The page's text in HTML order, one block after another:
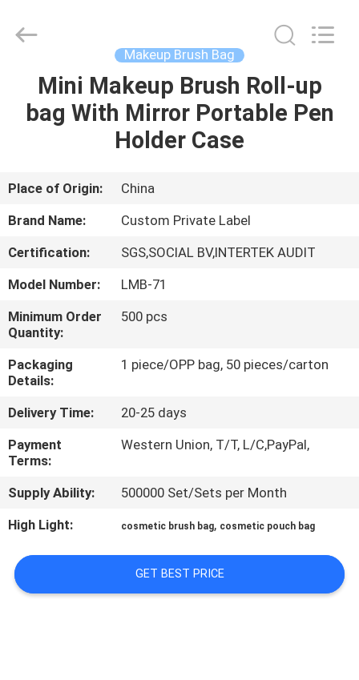
HOME
ABOUT
US
FACTORY
TOUR
QUALITY
CONTROL
SITEMAP
PRIVACY
POLICY
Makeup Brush Bag
Mini Makeup Brush Roll-up
bag With Mirror Portable Pen
Holder Case
Place of Origin:
China
Brand Name:
Custom Private Label
Certification:
SGS,SOCIAL BV,INTERTEK AUDIT
Model Number:
LMB-71
Minimum Order
Quantity:
500 pcs
Packaging
Details:
1 piece/OPP bag, 50 pieces/carton
Delivery Time:
20-25 days
Payment
Terms:
Western Union, T/T, L/C,PayPal,
Supply Ability:
500000 Set/Sets per Month
High Light:
cosmetic brush bag, cosmetic pouch bag
GET BEST PRICE